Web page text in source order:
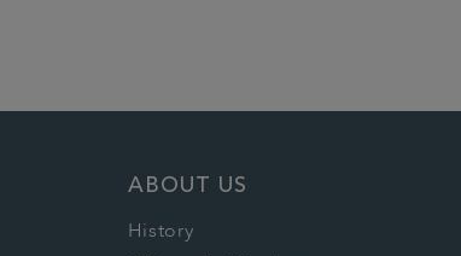
ABOUT US
History